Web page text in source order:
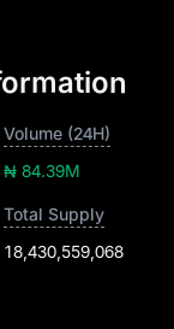
Volume (24H)
₦ 84.39M
Total Supply
18,430,559,068